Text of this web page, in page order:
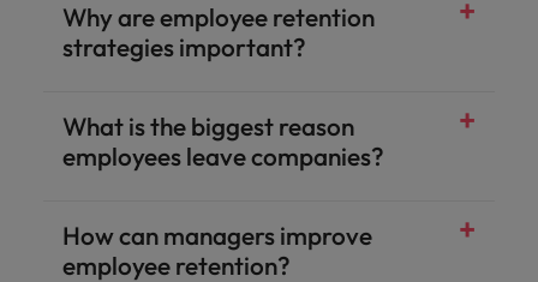
Why are employee retention
strategies important?
What is the biggest reason
employees leave companies?
How can managers improve
employee retention?